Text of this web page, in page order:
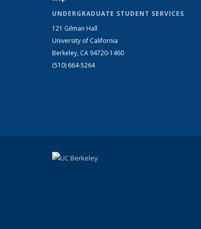
UNDERGRADUATE STUDENT SERVICES
121 Gilman Hall
University of California
Berkeley, CA 94720-1460
(510) 664-5264